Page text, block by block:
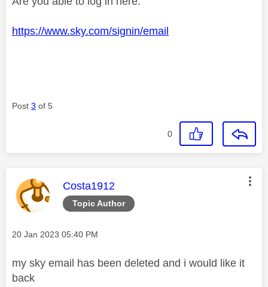
https://www.sky.com/signin/email
Post 3 of 5
0
Topic Author
This message was authored by:
Costa1912
Message posted on
‎20 Jan 2023 05:40 PM
my sky email has been deleted and i would like it
back